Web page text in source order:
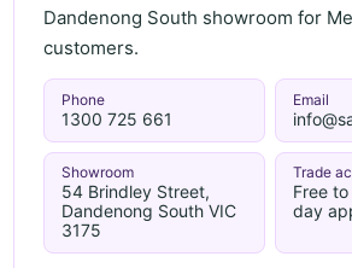
Dandenong South showroom for
customers.
Phone
1300 725 661
Email
Showroom
54 Brindley Street,
Dandenong South VIC
3175
Trade
Free
day